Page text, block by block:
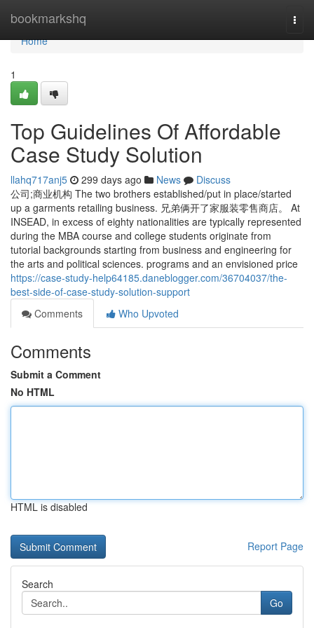
bookmarkshq
Home
Home
1
Top Guidelines Of Affordable
Case Study Solution
llahq717anj5 299 days ago News
Discuss
公司;商业机构 The two brothers established/put in place/started
up a garments retailing business. 兄弟俩开了家服装零售商店。 At
INSEAD, in excess of eighty nationalities are typically represented
during the MBA course and college students originate from
tutorial backgrounds starting from business and engineering for
the arts and political sciences. programs and an envisioned price
https://case-study-help64185.daneblogger.com/36704037/the-
best-side-of-case-study-solution-support
Comments
Who Upvoted
Comments
Submit a Comment
No HTML
HTML is disabled
Report Page
Search
Go